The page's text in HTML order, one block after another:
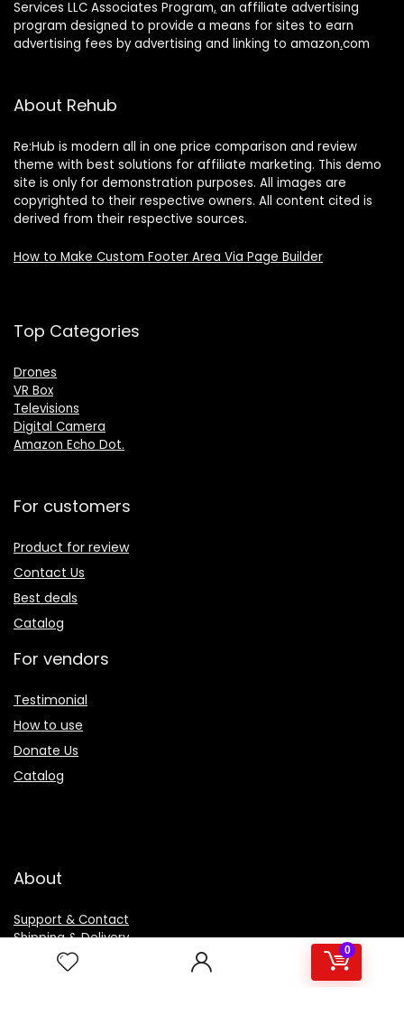
0
Services LLC Associates Program, an affiliate advertising
program designed to provide a means for sites to earn
advertising fees by advertising and linking to amazon.com
About Rehub
Re:Hub is modern all in one price comparison and review
theme with best solutions for affiliate marketing. This demo
site is only for demonstration purposes. All images are
copyrighted to their respective owners. All content cited is
derived from their respective sources.
How to Make Custom Footer Area Via Page Builder
Top Categories
Drones
VR Box
Televisions
Digital Camera
Amazon Echo Dot.
For customers
Product for review
Contact Us
Best deals
Catalog
For vendors
Testimonial
How to use
Donate Us
Catalog
About
Support & Contact
Shipping & Delivery
Customer Services
Privacy Policy